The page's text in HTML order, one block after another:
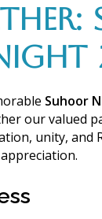
Suhoor
ourvalued
unity, and